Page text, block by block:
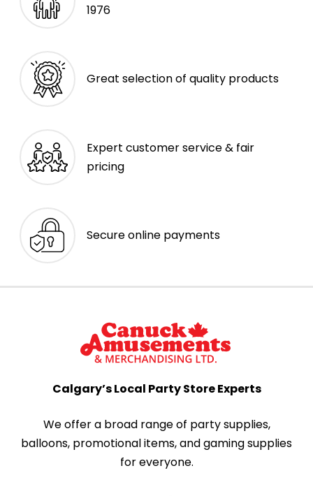
1976
Great selection of quality products
Expert customer service & fair
pricing
Secure online payments
Calgary’s Local Party Store Experts
We offer a broad range of party supplies,
balloons, promotional items, and gaming supplies
for everyone.